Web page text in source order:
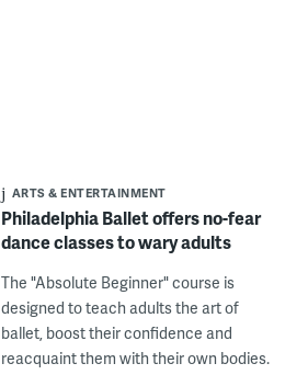
ARTS & ENTERTAINMENT
Philadelphia Ballet offers no-fear
dance classes to wary adults
The "Absolute Beginner" course is
designed to teach adults the art of
ballet, boost their confidence and
reacquaint them with their own bodies.